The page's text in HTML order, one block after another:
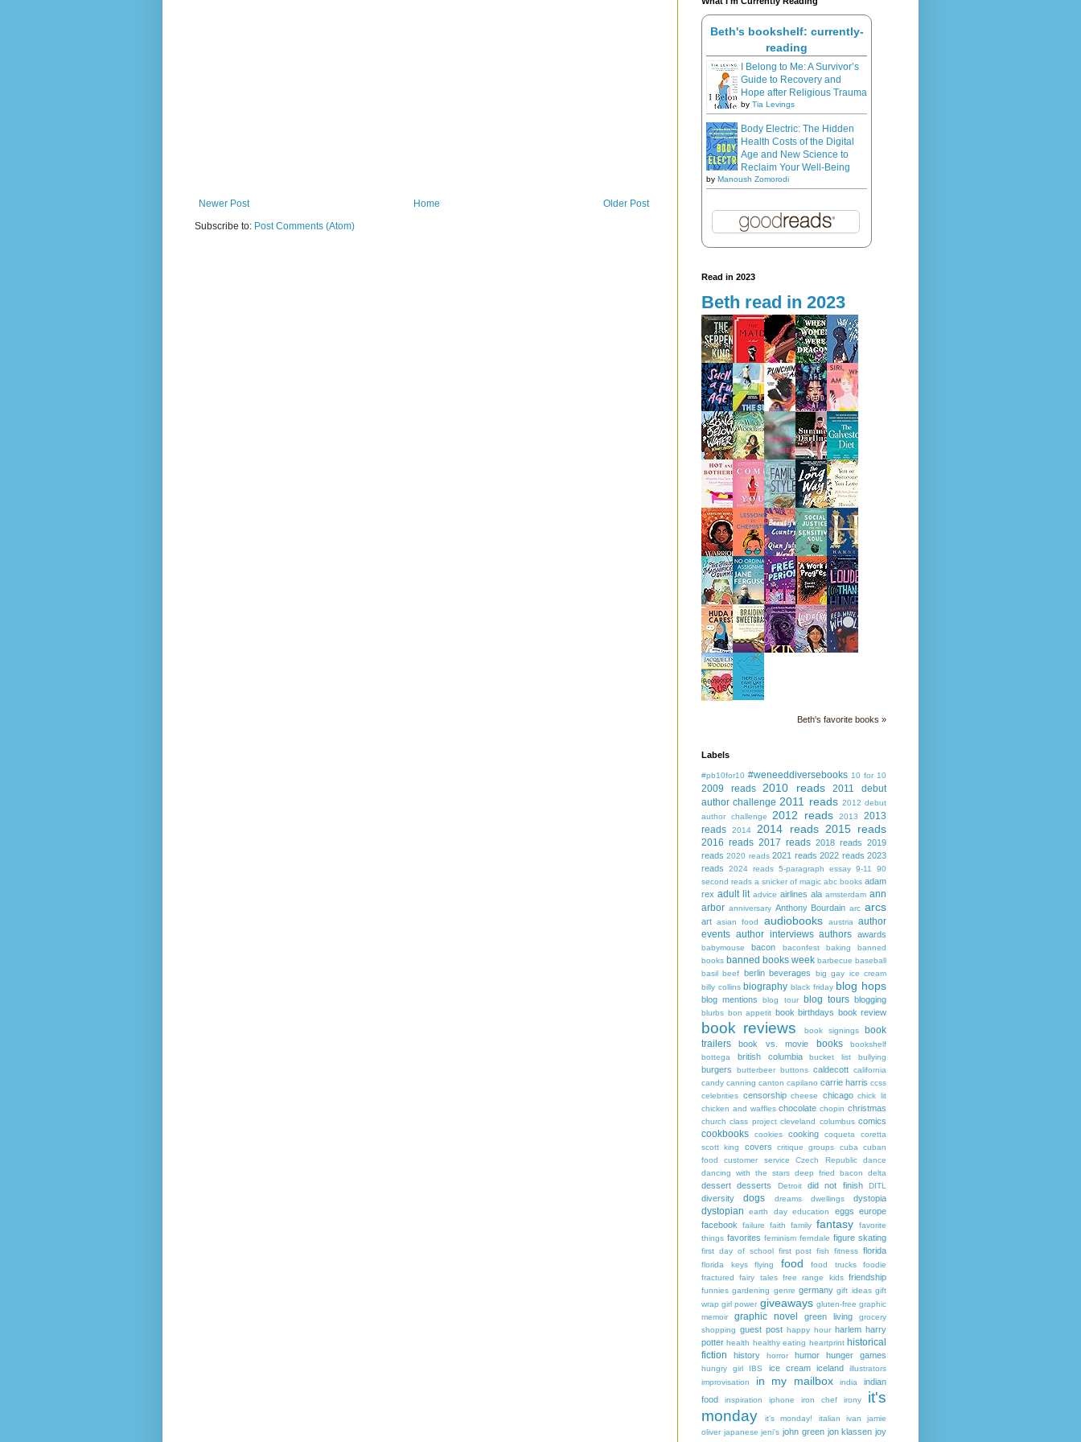
Newer Post Older Post
Home
Subscribe to: Post Comments (Atom)
Beth's bookshelf: currently-
reading
I Belong to Me: A Survivor’s
Guide to Recovery and
Hope after Religious Trauma
by Tia Levings
Body Electric: The Hidden
Health Costs of the Digital
Age and New Science to
Reclaim Your Well-Being
by Manoush Zomorodi
Read in 2023
Beth read in 2023
Beth's favorite books »
Labels
#pb10for10 #weneeddiversebooks 10 for 10
2009 reads 2010 reads
2011 debut
author challenge 2011 reads 2012 debut
author challenge
2012 reads 2013
2013
reads
2014 2014 reads 2015 reads
2016 reads 2017 reads 2018 reads 2019
reads 2020 reads 2021 reads 2022 reads 2023
reads
2024 reads 5-paragraph essay 9-11
90
second reads a snicker of magic abc books adam
rex adult lit advice airlines ala amsterdam ann
arbor anniversary Anthony Bourdain arc arcs
art asian food audiobooks austria
author
events author interviews authors awards
babymouse bacon baconfest baking
banned
books banned books week barbecue baseball
basil beef berlin beverages
big gay ice cream
billy collins biography black friday blog hops
blog mentions blog tour blog tours blogging
blurbs bon appetit book birthdays book review
book reviews book signings
book
trailers
book vs. movie books
bookshelf
bottega
british columbia bucket list bullying
burgers butterbeer buttons caldecott california
candy canning canton capilano carrie harris ccss
celebrities censorship cheese chicago chick lit
chicken and waffles chocolate chopin christmas
church class project cleveland columbus comics
cookbooks cookies cooking coqueta
coretta
scott king
covers critique groups cuba
cuban
food
customer service Czech Republic
dance
dancing with the stars deep fried bacon delta
dessert desserts Detroit did not finish DITL
diversity dogs dreams dwellings dystopia
dystopian earth day education eggs europe
facebook
failure faith family fantasy
favorite
things favorites feminism ferndale figure skating
first day of school first post fish fitness florida
florida keys flying food food trucks
foodie
fractured fairy tales free range kids friendship
funnies gardening genre germany gift ideas gift
wrap girl power giveaways gluten-free graphic
memoir
graphic novel green living
grocery
shopping guest post happy hour harlem harry
potter health healthy eating heartprint historical
fiction
history horror humor hunger games
hungry girl IBS ice cream iceland
illustrators
improvisation
in my mailbox india
indian
food
inspiration iphone iron chef irony
it's
monday
it's monday! italian ivan
jamie
oliver japanese jeni's john green jon klassen joy